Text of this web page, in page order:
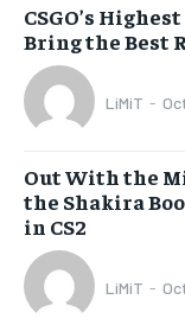
CSGO’s
Bring the Best
LiMiT -
Out With the
the Shakira
in CS2
LiMiT -